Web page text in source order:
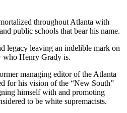
throughout Atlanta with
public schools that bear his name.
legacy leaving an indelible mark on
who Henry Grady is.
managing editor of the Atlanta
for his vision of the “New South”
himself with and promoting
to be white supremacists.